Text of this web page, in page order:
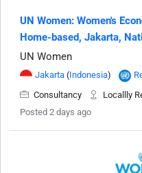
UN Women: Women's
Home-based, Jakarta,
UN Women
Jakarta (Indonesia)
Consultancy
Locallly
Posted 2 days ago